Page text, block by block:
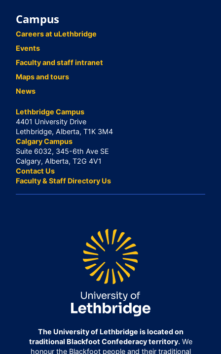
Campus
Careers at uLethbridge
Events
Faculty and staff intranet
Maps and tours
News
Lethbridge Campus
4401 University Drive
Lethbridge, Alberta, T1K 3M4
Calgary Campus
Suite 6032, 345-6th Ave SE
Calgary, Alberta, T2G 4V1
Contact Us
Faculty & Staff Directory Us
The University of Lethbridge is located on
traditional Blackfoot Confederacy territory.We
honour the Blackfoot people and their traditional